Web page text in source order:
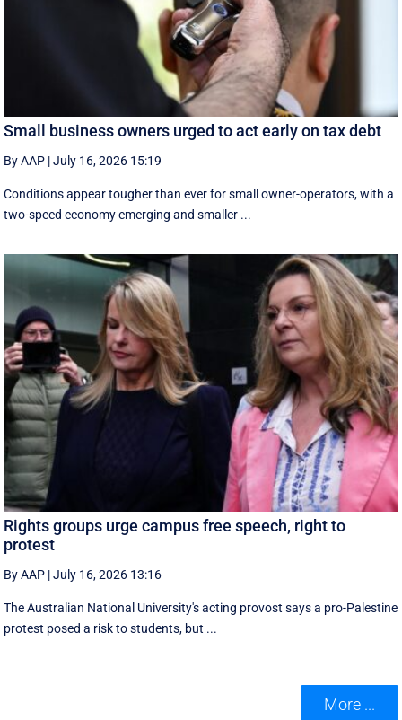
Small business owners urged to act early on tax debt
By AAP |July 16, 2026 15:19
Conditions appear tougher than ever for small owner-operators, with a
two-speed economy emerging and smaller ...
Rights groups urge campus free speech, right to
protest
By AAP |July 16, 2026 13:16
The Australian National University's acting provost says a pro-Palestine
protest posed a risk to students, but ...
More ...